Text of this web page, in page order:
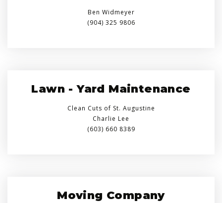
Ben Widmeyer
(904) 325 9806
Lawn - Yard Maintenance
Clean Cuts of St. Augustine
Charlie Lee
(603) 660 8389
Moving Company